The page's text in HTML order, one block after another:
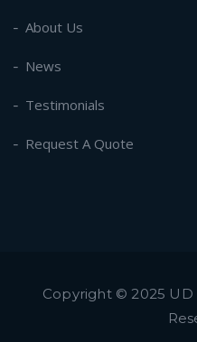
About Us
News
Testimonials
Request A Quote
Copyright © 2025 UD